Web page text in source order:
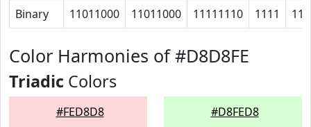
Binary
11011000 11011000 11111110 1111
Color Harmonies of #D8D8FE
Triadic Colors
#FED8D8 #D8FED8